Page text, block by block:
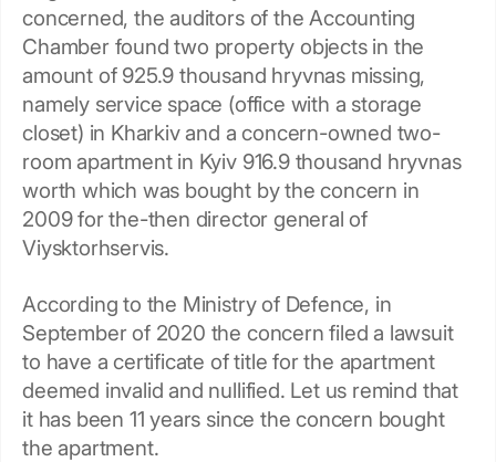
concerned, the auditors of the Accounting
Chamber found two property objects in the
amount of 925.9 thousand hryvnas missing,
namely service space (office with a storage
closet) in Kharkiv and a concern-owned two-
room apartment in Kyiv 916.9 thousand hryvnas
worth which was bought by the concern in
2009 for the-then director general of
Viysktorhservis.
According to the Ministry of Defence, in
September of 2020 the concern filed a lawsuit
to have a certificate of title for the apartment
deemed invalid and nullified. Let us remind that
it has been 11 years since the concern bought
the apartment.